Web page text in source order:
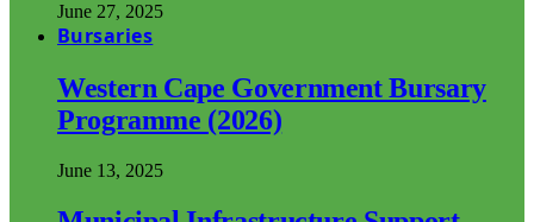
June 27, 2025
Bursaries
Western Cape Government Bursary
Programme (2026)
June 13, 2025